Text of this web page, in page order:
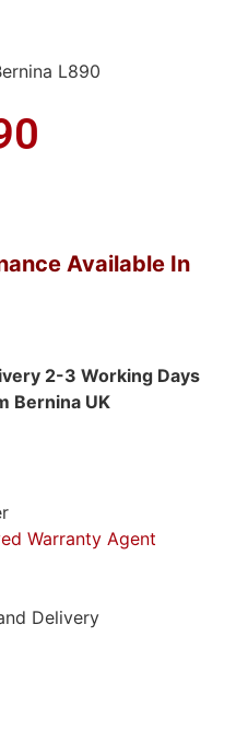
L890
Available In
2-3 Working Days
Bernina UK
Warranty Agent
Delivery